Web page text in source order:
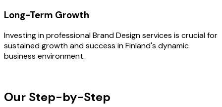
Long-Term Growth
Investing in professional Brand Design services is crucial for
sustained growth and success in Finland's dynamic
business environment.
Our Step-by-Step